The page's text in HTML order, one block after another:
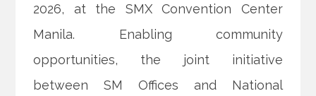
2026, at the SMX Convention Center
Manila. Enabling community
opportunities, the joint initiative
between SM Offices and National